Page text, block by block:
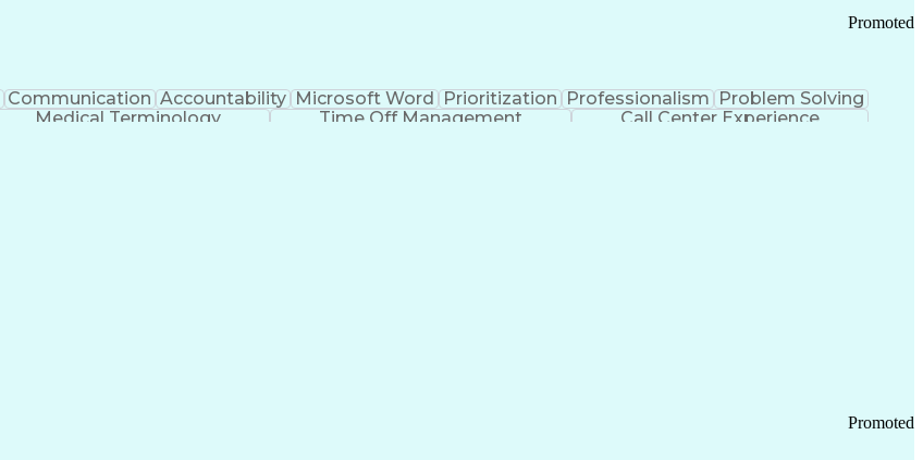
Promoted
Communication Accountability Microsoft Word Prioritization Professionalism
Problem Solving
Medical Terminology Time Off Management
Call Center Experience
Promoted